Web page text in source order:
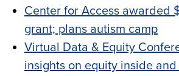
Center for Access awarded
grant; plans autism camp
Virtual Data & Equity
insights on equity inside